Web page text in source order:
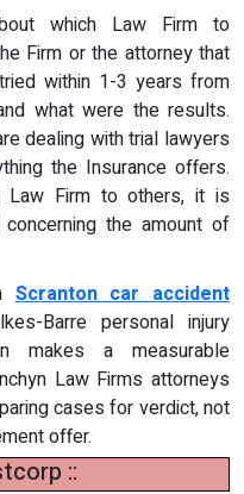
which Law Firm to
Firm or the attorney that
within 1-3 years from
what were the results.
dealing with trial lawyers
the Insurance offers.
Law Firm to others, it is
the amount of
Scranton car accident
Barre personal injury
makes a measurable
Law Firms attorneys
cases for verdict, not
offer.
::